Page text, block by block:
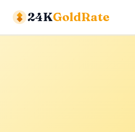
24KGoldRate